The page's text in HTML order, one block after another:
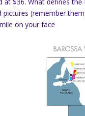
pictures (remember
on your face